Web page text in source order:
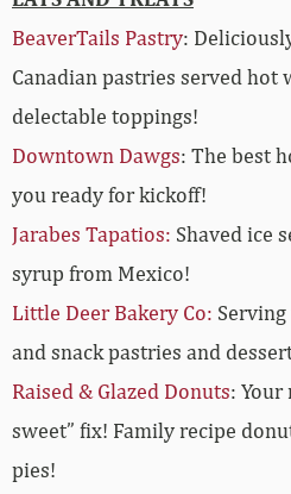
BeaverTails Pastry:
Canadian pastries served hot
delectable toppings!
Downtown Dawgs: The best
you ready for kickoff!
Jarabes Tapatios: Shaved ice
syrup from Mexico!
Little Deer Bakery Co:
and snack pastries and
Raised & Glazed Donuts:
sweet” fix! Family recipe
pies!